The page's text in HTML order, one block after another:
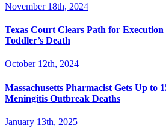
November 18th, 2024
Texas Court Clears Path for
Toddler’s Death
October 12th, 2024
Massachusetts Pharmacist Gets Up to
Meningitis Outbreak Deaths
January 13th, 2025